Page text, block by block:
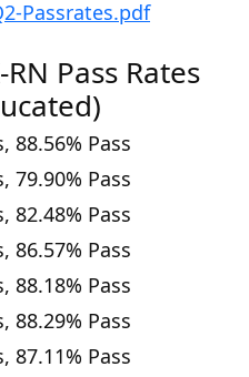
Passrates.pdf
Pass Rates
88.56% Pass
79.90% Pass
82.48% Pass
86.57% Pass
88.18% Pass
88.29% Pass
87.11% Pass